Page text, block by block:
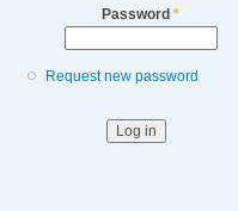
Password *
Request new password